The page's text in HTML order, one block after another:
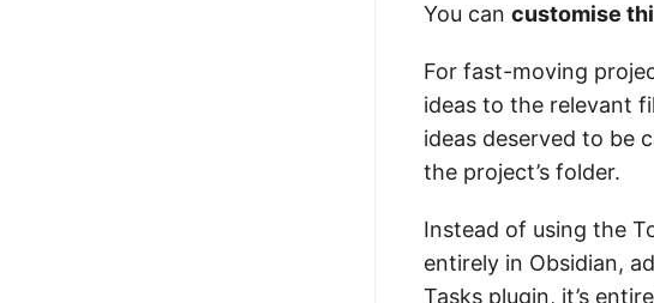
You can customise
For fast-moving
ideas to the relevant
ideas deserved to be
the project’s folder.
Instead of using the
entirely in Obsidian,
Tasks plugin, it’s